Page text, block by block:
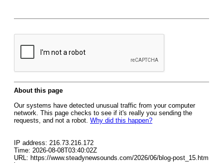
About this page
Our systems have detected unusual traffic from your computer
network. This page checks to see if it's really you sending the
requests, and not a robot. Why did this happen?
IP address: 216.73.216.172
Time: 2026-08-08T03:40:02Z
URL: https://www.steadynewsounds.com/2026/06/blog-post_15.htm